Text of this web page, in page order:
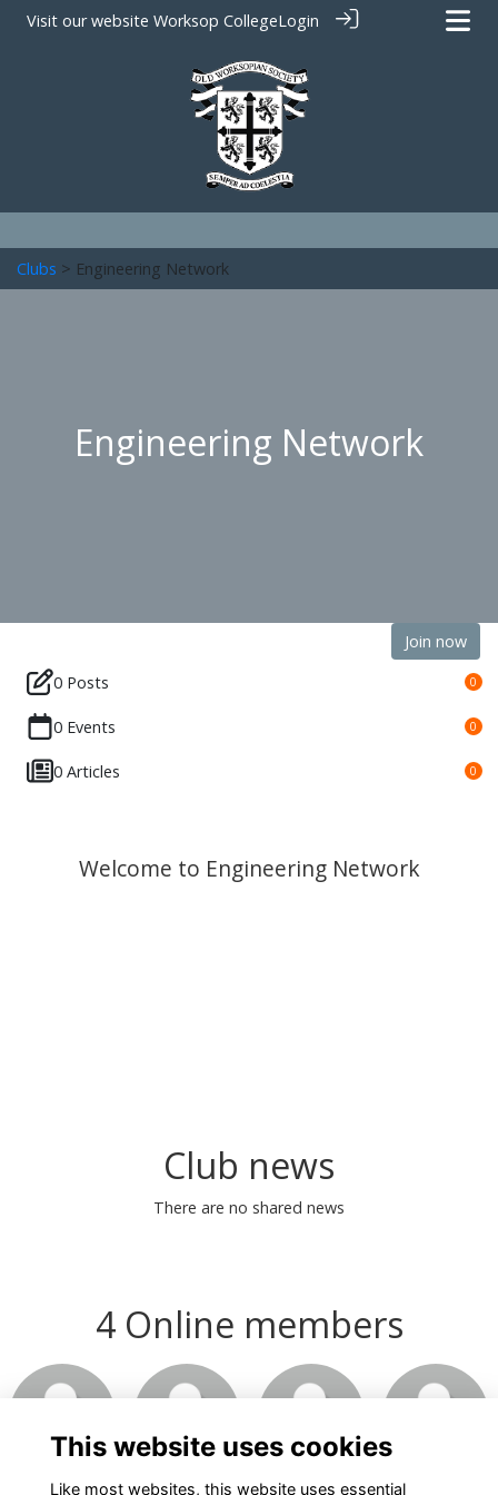
Visit our website Worksop CollegeLogin
Clubs > Engineering Network
Engineering Network
Join now
0 Posts
0
0 Events 0
0 Articles 0
Welcome to Engineering Network
Club news
There are no shared news
4 Online members
This website uses cookies
Like most websites, this website uses essential